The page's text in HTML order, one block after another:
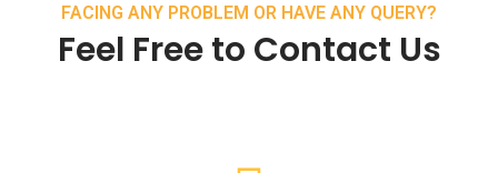
FACING ANY PROBLEM OR HAVE ANY QUERY?
Feel Free to Contact Us